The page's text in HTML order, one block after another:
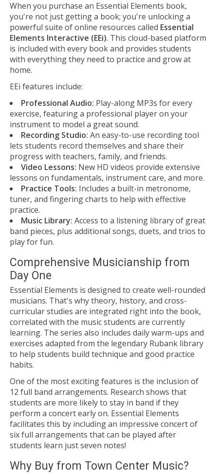
When you purchase an Essential Elements book,
you're not just getting a book; you're unlocking a
powerful suite of online resources called Essential
Elements Interactive (EEi). This cloud-based platform
is included with every book and provides students
with everything they need to practice and grow at
home.
EEi features include:
Professional Audio: Play-along MP3s for every
exercise, featuring a professional player on your
instrument to model a great sound.
Recording Studio: An easy-to-use recording tool
lets students record themselves and share their
progress with teachers, family, and friends.
Video Lessons: New HD videos provide extensive
lessons on fundamentals, instrument care, and more.
Practice Tools: Includes a built-in metronome,
tuner, and fingering charts to help with effective
practice.
Music Library: Access to a listening library of great
band pieces, plus additional songs, duets, and trios to
play for fun.
Comprehensive Musicianship from
Day One
Essential Elements is designed to create well-rounded
musicians. That's why theory, history, and cross-
curricular studies are integrated right into the book,
correlated with the music students are currently
learning. The series also includes daily warm-ups and
exercises adapted from the legendary Rubank library
to help students build technique and good practice
habits.
One of the most exciting features is the inclusion of
12 full band arrangements. Research shows that
students are more likely to stay in band if they
perform a concert early on. Essential Elements
facilitates this by including an impressive concert of
six full arrangements that can be played after
students learn just seven notes!
Why Buy from Town Center Music?